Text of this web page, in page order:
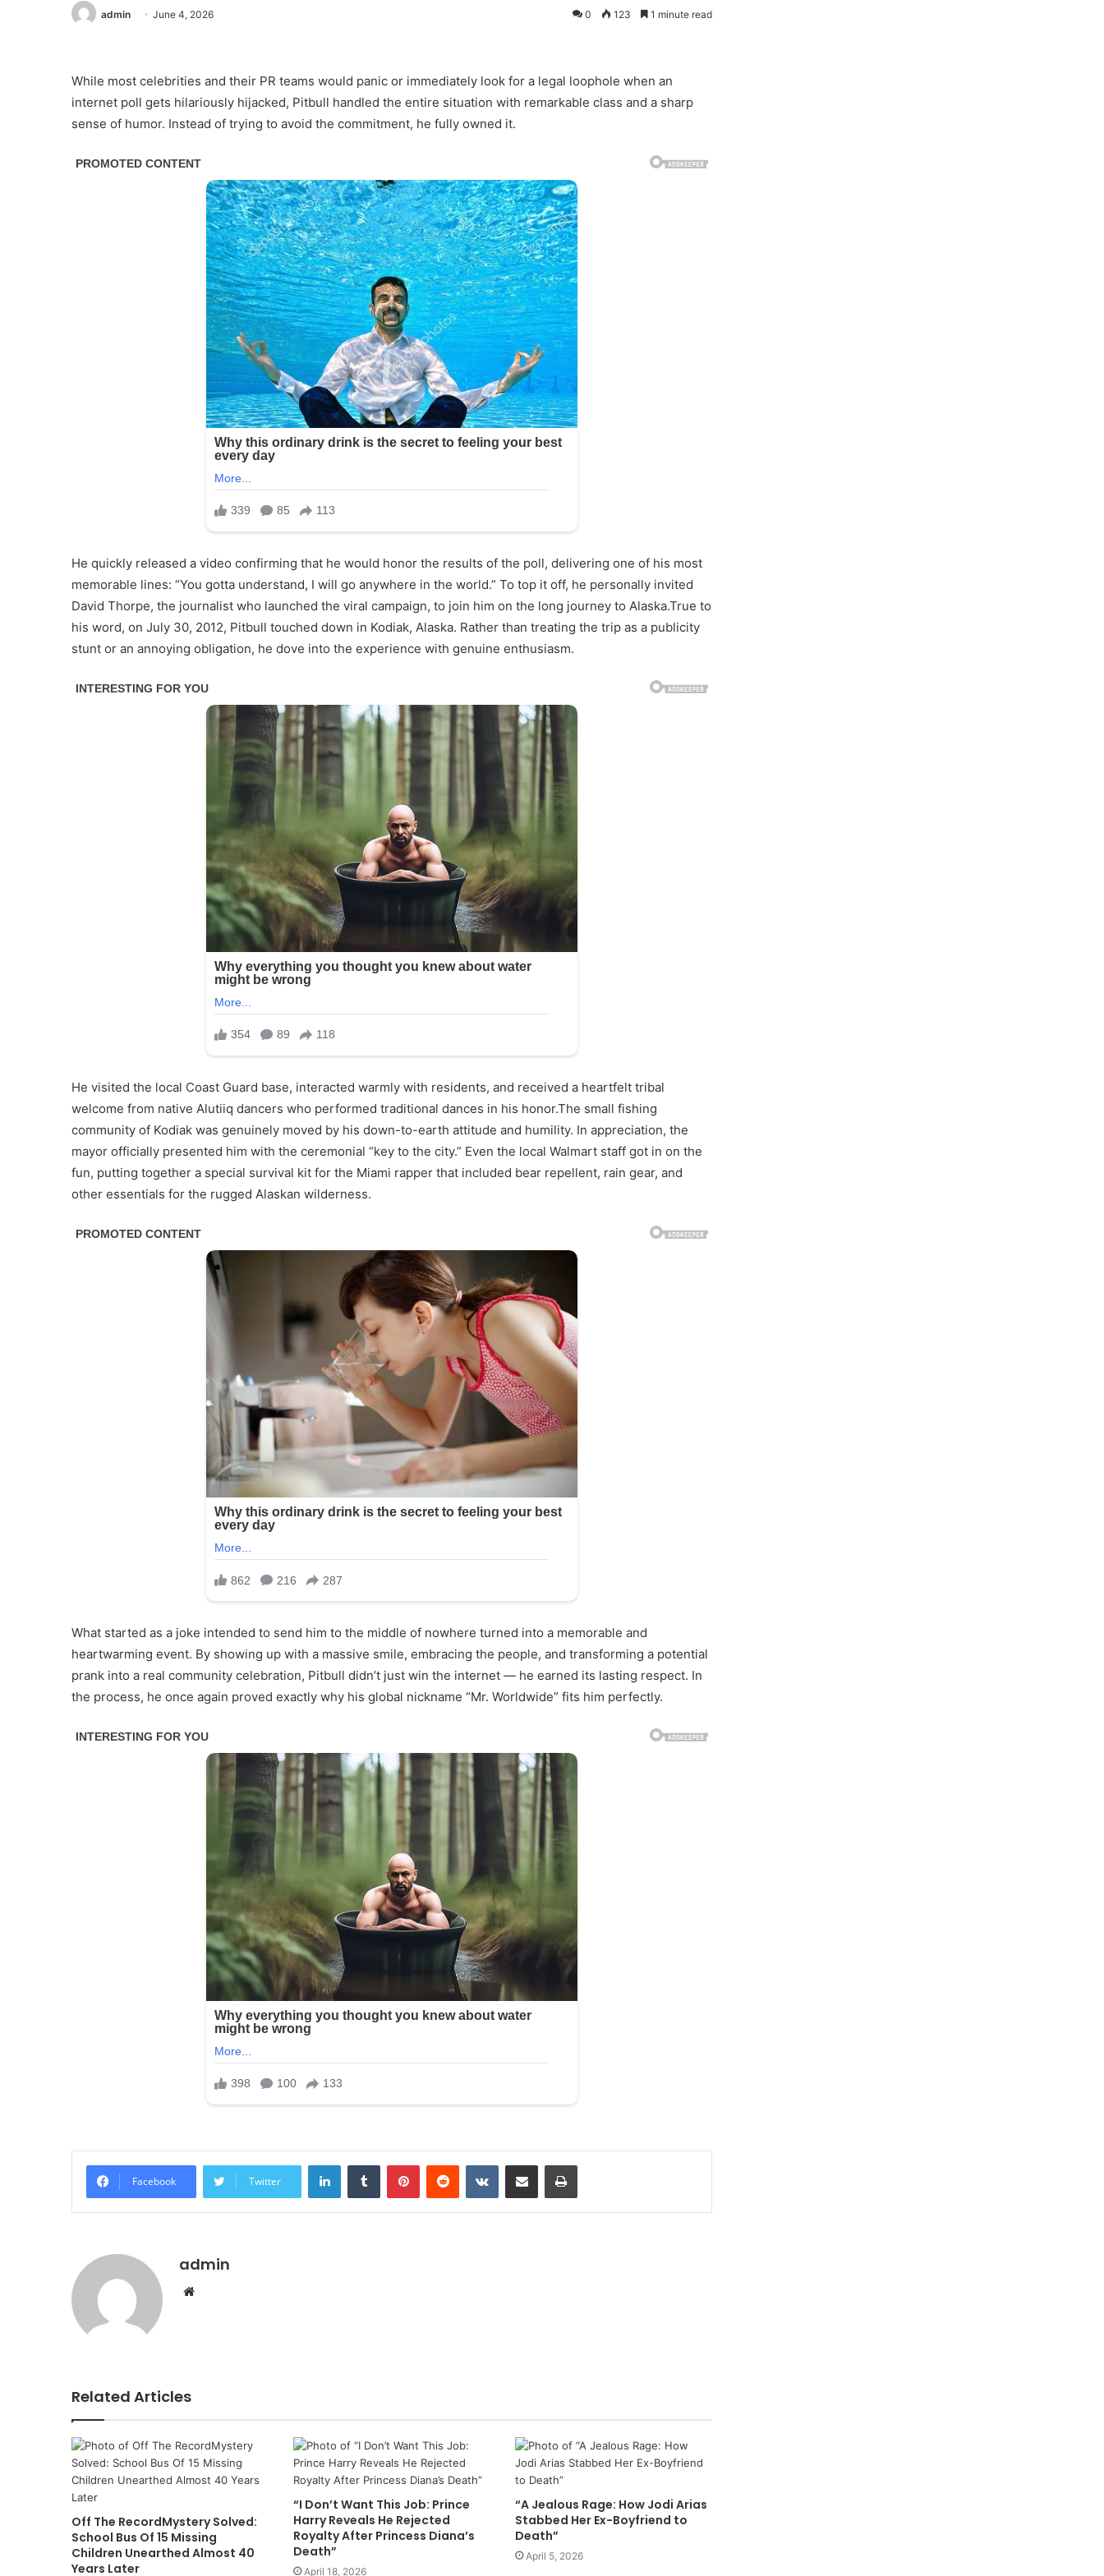
admin June 4, 2026 0 123 1 minute read
While most celebrities and their PR teams would panic or immediately look for a legal loophole when an
internet poll gets hilariously hijacked, Pitbull handled the entire situation with remarkable class and a sharp
sense of humor. Instead of trying to avoid the commitment, he fully owned it.
He quickly released a video confirming that he would honor the results of the poll, delivering one of his most
memorable lines: “You gotta understand, I will go anywhere in the world.” To top it off, he personally invited
David Thorpe, the journalist who launched the viral campaign, to join him on the long journey to Alaska.True to
his word, on July 30, 2012, Pitbull touched down in Kodiak, Alaska. Rather than treating the trip as a publicity
stunt or an annoying obligation, he dove into the experience with genuine enthusiasm.
He visited the local Coast Guard base, interacted warmly with residents, and received a heartfelt tribal
welcome from native Alutiiq dancers who performed traditional dances in his honor.The small fishing
community of Kodiak was genuinely moved by his down-to-earth attitude and humility. In appreciation, the
mayor officially presented him with the ceremonial “key to the city.” Even the local Walmart staff got in on the
fun, putting together a special survival kit for the Miami rapper that included bear repellent, rain gear, and
other essentials for the rugged Alaskan wilderness.
What started as a joke intended to send him to the middle of nowhere turned into a memorable and
heartwarming event. By showing up with a massive smile, embracing the people, and transforming a potential
prank into a real community celebration, Pitbull didn’t just win the internet — he earned its lasting respect. In
the process, he once again proved exactly why his global nickname “Mr. Worldwide” fits him perfectly.
Facebook Twitter
LinkedInTumblr PinterestReddit VKontakteShare via Email Print
admin
Website
Related Articles
Off The RecordMystery Solved:
School Bus Of 15 Missing
Children Unearthed Almost 40
Years Later
“I Don’t Want This Job: Prince
Harry Reveals He Rejected
Royalty After Princess Diana’s
Death”
April 18, 2026
“A Jealous Rage: How Jodi Arias
Stabbed Her Ex-Boyfriend to
Death”
April 5, 2026